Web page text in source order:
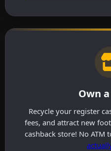
Own
Recycle your register
fees, and attract new
cashback store! No